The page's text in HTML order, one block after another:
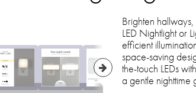
Brighten
LED Nightlight or
efficient
space-saving
the-touch LEDs
a gentle nighttime